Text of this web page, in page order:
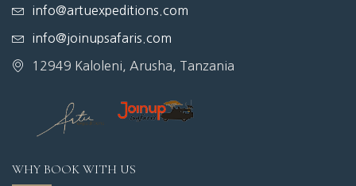
info@artuexpeditions.com
info@joinupsafaris.com
12949 Kaloleni, Arusha, Tanzania
WHY BOOK WITH US